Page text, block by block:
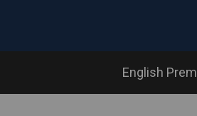
English